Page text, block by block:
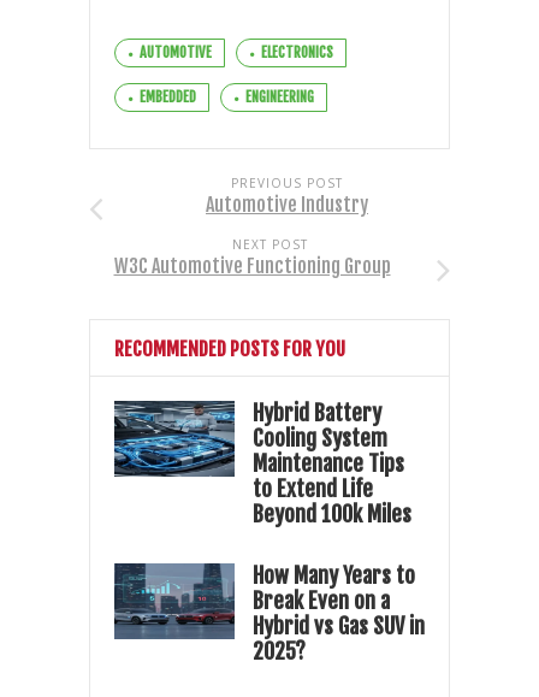
AUTOMOTIVE ELECTRONICS
EMBEDDED ENGINEERING
PREVIOUS POST
Automotive Industry
NEXT POST
W3C Automotive Functioning Group
RECOMMENDED POSTS FOR YOU
Hybrid Battery
Cooling System
Maintenance Tips
to Extend Life
Beyond 100k Miles
How Many Years to
Break Even on a
Hybrid vs Gas SUV in
2025?